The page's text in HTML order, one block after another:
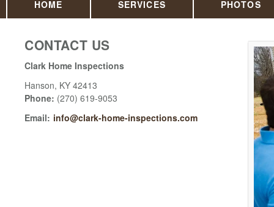
HOME SERVICES PHOTOS
CONTACT US
Clark Home Inspections
Hanson, KY 42413
Phone: (270) 619-9053
Email: info@clark-home-inspections.com